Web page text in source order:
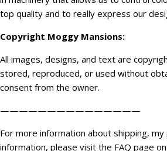
top quality and to really express our
Copyright Moggy Mansions:
All images, designs, and text are
stored, reproduced, or used without
consent from the owner.
———————————————
For more information about shipping,
information, please visit the FAQ page